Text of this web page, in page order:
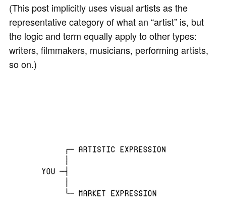
(This post implicitly uses visual artists as the
representative category of what an “artist” is, but
the logic and term equally apply to other types:
writers, filmmakers, musicians, performing artists,
so on.)